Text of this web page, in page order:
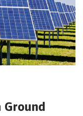
Ground